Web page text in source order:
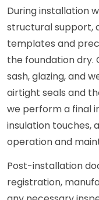
During installation
structural support,
templates and
the foundation dry.
sash, glazing, and
airtight seals and
we perform a final
insulation touches,
operation and
Post-installation
registration,